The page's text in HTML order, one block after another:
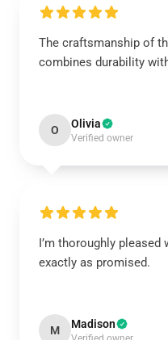
The craftsmanship of
combines durability
O Olivia
Verified owner
I’m thoroughly
exactly as promised.
M Madison